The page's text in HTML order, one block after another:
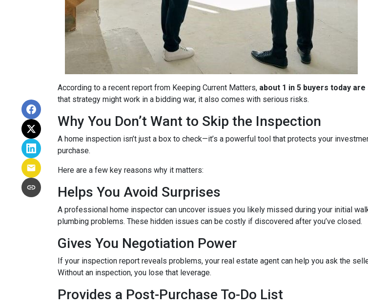
According to a recent report from Keeping Current Matters, about 1 in 5 buyers today
that strategy might work in a bidding war, it also comes with serious risks.
Why You Don’t Want to Skip the Inspection
A home inspection isn’t just a box to check—it’s a powerful tool that protects your
purchase.
Here are a few key reasons why it matters:
Helps You Avoid Surprises
A professional home inspector can uncover issues you likely missed during your initial
plumbing problems. These hidden issues can be costly if discovered after you’ve closed.
Gives You Negotiation Power
If your inspection report reveals problems, your real estate agent can help you ask the
Without an inspection, you lose that leverage.
Provides a Post-Purchase To-Do List